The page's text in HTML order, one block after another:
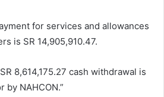
for services and allowances
is SR 14,905,910.47.
8,614,175.27 cash withdrawal is
by NAHCON.”